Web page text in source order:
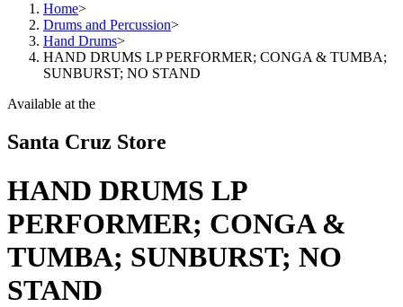
Home>
Drums and Percussion>
Hand Drums>
HAND DRUMS LP PERFORMER; CONGA & TUMBA;
SUNBURST; NO STAND
Available at the
Santa Cruz Store
HAND DRUMS LP
PERFORMER; CONGA &
TUMBA; SUNBURST; NO
STAND